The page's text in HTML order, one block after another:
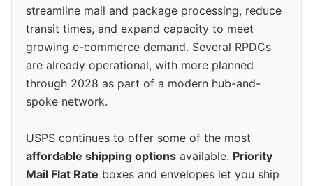
streamline mail and package processing, reduce
transit times, and expand capacity to meet
growing e-commerce demand. Several RPDCs
are already operational, with more planned
through 2028 as part of a modern hub-and-
spoke network.
USPS continues to offer some of the most
affordable shipping options available. Priority
Mail Flat Rate boxes and envelopes let you ship